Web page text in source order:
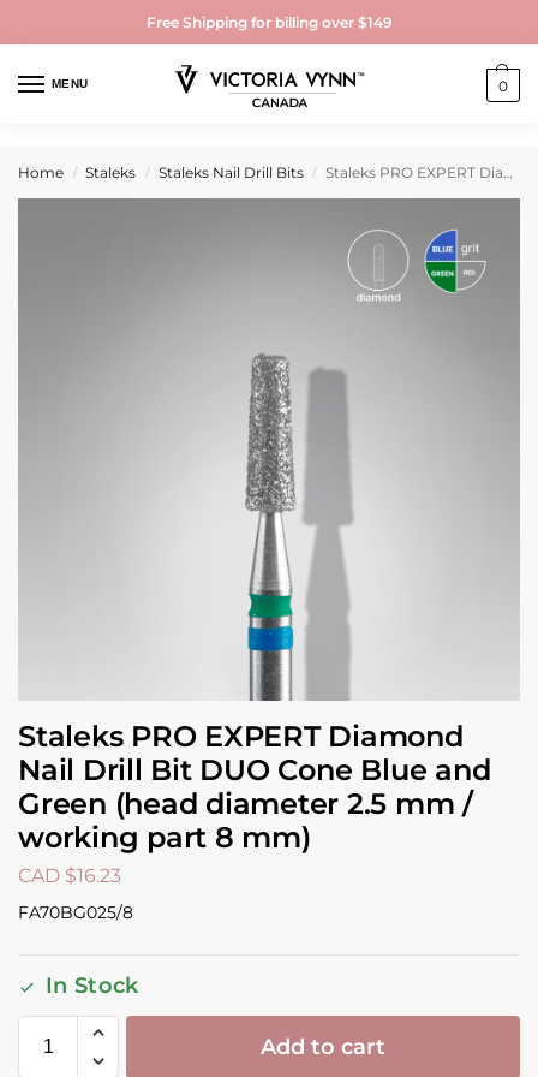
Free Shipping for billing over $149
MENU 0
Home / Staleks / Staleks Nail Drill Bits / Staleks PRO EXPERT Diamond Nail Drill Bit DUO Cone Blue and Green (head diameter 2.5 mm / working part 8 mm)
Staleks PRO EXPERT Diamond
Nail Drill Bit DUO Cone Blue and
Green (head diameter 2.5 mm /
working part 8 mm)
CAD $16.23
FA70BG025/8
In Stock
Add to cart